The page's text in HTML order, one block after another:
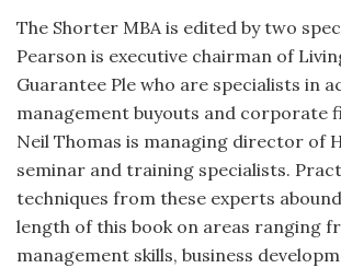
The Shorter MBA is edited by two
Pearson is executive chairman of
Guarantee Ple who are specialists in
management buyouts and corporate
Neil Thomas is managing director of
seminar and training specialists.
techniques from these experts
length of this book on areas ranging
management skills, business